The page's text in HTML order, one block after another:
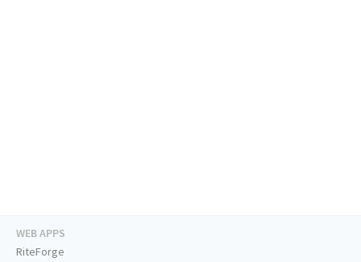
WEB APPS
RiteForge